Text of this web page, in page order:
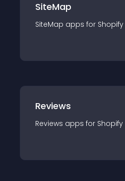
SiteMap
SiteMap apps for Shopify
Reviews
Reviews apps for Shopify